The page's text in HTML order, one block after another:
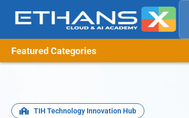
Featured Categories
TIH Technology Innovation Hub